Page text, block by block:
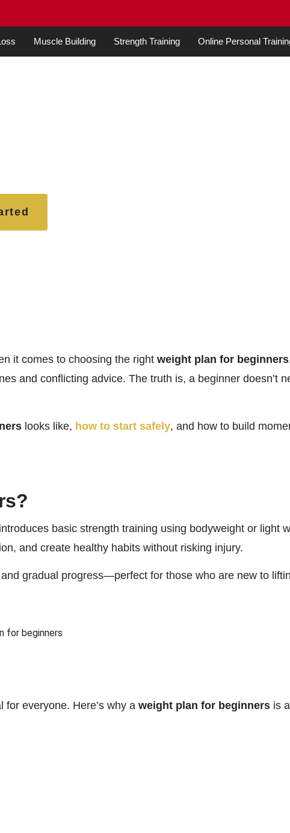
Muscle Building Strength Training Online Personal
it comes to choosing the right weight plan for beginners
and conflicting advice. The truth is, a beginner doesn’t
looks like, how to start safely, and how to build
basic strength training using bodyweight or light
and create healthy habits without risking injury.
gradual progress—perfect for those who are new to
for everyone. Here’s why a weight plan for beginners is